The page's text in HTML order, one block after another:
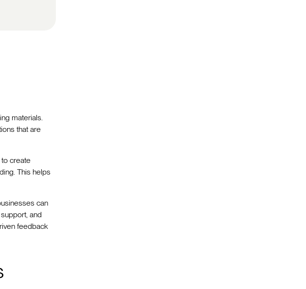
materials.
that are
create
This helps
can
and
feedback